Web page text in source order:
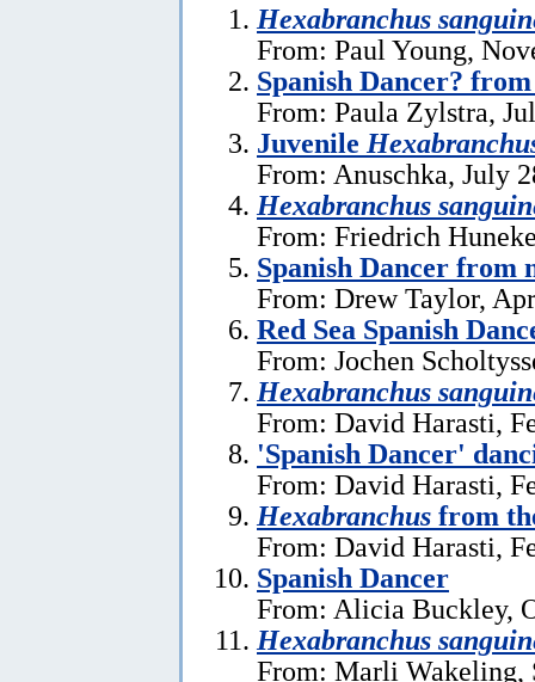
Hexabranchus
From: Paul Young,
Spanish Dancer?
From: Paula Zylstra,
Juvenile
From: Anuschka, July
Hexabranchus
From: Friedrich
Spanish Dancer from
From: Drew Taylor,
Red Sea Spanish
From: Jochen
Hexabranchus
From: David Harasti,
'Spanish Dancer'
From: David Harasti,
Hexabranchus from
From: David Harasti,
Spanish Dancer
From: Alicia Buckley,
Hexabranchus
From: Marli Wakeling,